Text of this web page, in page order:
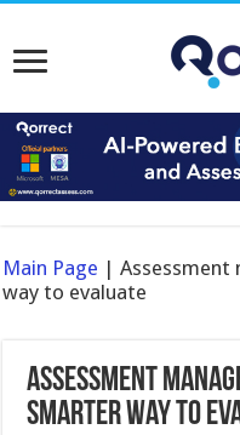
Main Page |
way to evaluate
Assessment
smarter way to